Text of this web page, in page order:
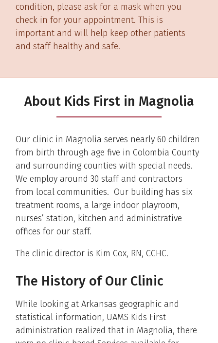
condition, please ask for a mask when you
check in for your appointment. This is
important and will help keep other patients
and staff healthy and safe.
About Kids First in Magnolia
Our clinic in Magnolia serves nearly 60 children
from birth through age five in Colombia County
and surrounding counties with special needs.
We employ around 30 staff and contractors
from local communities. Our building has six
treatment rooms, a large indoor playroom,
nurses’ station, kitchen and administrative
offices for our staff.
The clinic director is Kim Cox, RN, CCHC.
The History of Our Clinic
While looking at Arkansas geographic and
statistical information, UAMS Kids First
administration realized that in Magnolia, there